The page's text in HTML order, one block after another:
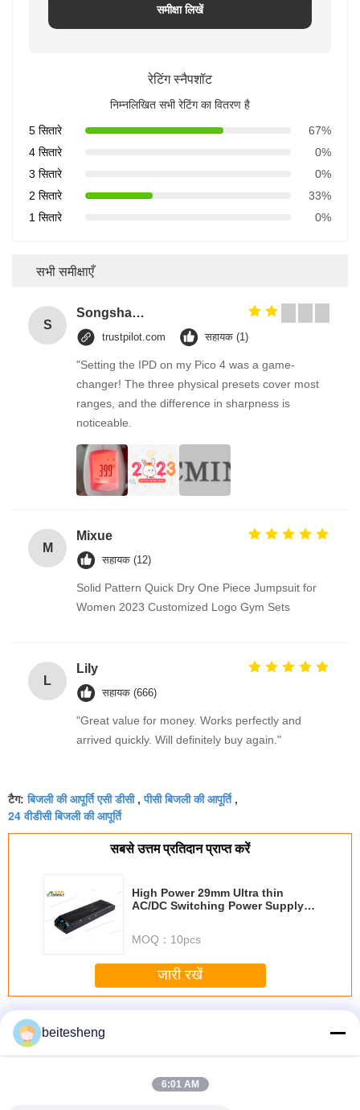
समीक्षा लिखें
रेटिंग स्नैपशॉट
निम्नलिखित सभी रेटिंग का वितरण है
5 सितारे
67%
4 सितारे
0%
3 सितारे
0%
2 सितारे
33%
1 सितारे
0%
सभी समीक्षाएँ
S
Songshang
trustpilot.com सहायक (1)
"Setting the IPD on my Pico 4 was a game-
changer! The three physical presets cover most
ranges, and the difference in sharpness is
noticeable.
M
Mixue
सहायक (12)
Solid Pattern Quick Dry One Piece Jumpsuit for
Women 2023 Customized Logo Gym Sets
L
Lily
सहायक (666)
"Great value for money. Works perfectly and
arrived quickly. Will definitely buy again."
टैग:बिजली की आपूर्ति एसी डीसी,पीसी बिजली की आपूर्ति,
24 वीडीसी बिजली की आपूर्ति
सबसे उत्तम प्रतिदान प्राप्त करें
High Power 29mm Ultra thin
AC/DC Switching Power Supply
MOQ： 10pcs
जारी रखें
अधिक
beitesheng
6:01 AM